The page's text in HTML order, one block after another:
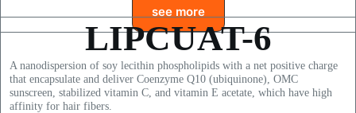
see more
LIPCUAT-6
A nanodispersion of soy lecithin phospholipids with a net positive charge
that encapsulate and deliver Coenzyme Q10 (ubiquinone), OMC
sunscreen, stabilized vitamin C, and vitamin E acetate, which have high
affinity for hair fibers.